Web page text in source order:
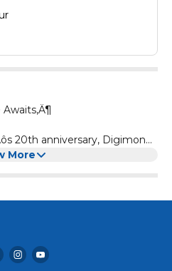
20th anniversary, Digimon
a focus on storytelling and
and danger. Join
craft your story and fight
Survive.
More